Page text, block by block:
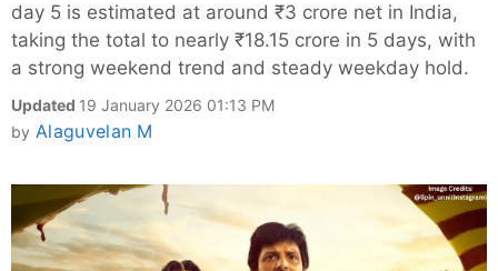
day 5 is estimated at around ₹3 crore net in India,
taking the total to nearly ₹18.15 crore in 5 days, with
a strong weekend trend and steady weekday hold.
Updated 19 January 2026 01:13 PM
by Alaguvelan M